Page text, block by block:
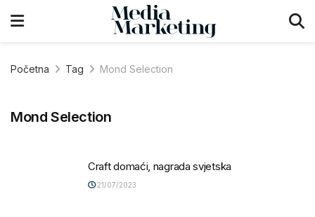
Početna Tag Mond Selection
Mond Selection
Craft domaći, nagrada svjetska
21/07/2023